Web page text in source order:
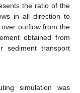
the ratio of the
in all direction to
outflow from the
obtained from
sediment transport
simulation was